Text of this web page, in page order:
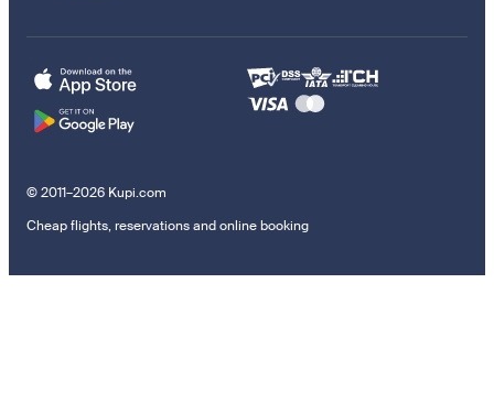
© 2011–2026 Kupi.com
Cheap flights, reservations and online booking